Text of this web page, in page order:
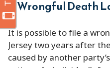
Wrongful Death
It is possible to file a
Jersey two years after
caused by another